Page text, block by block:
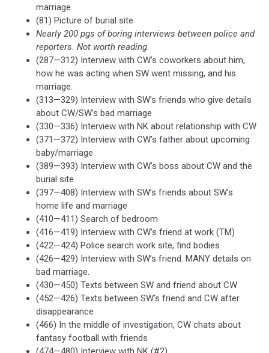
marriage
(81) Picture of burial site
Nearly 200 pgs of boring interviews between police and
reporters. Not worth reading.
(287—312) Interview with CW’s coworkers about him,
how he was acting when SW went missing, and his
marriage.
(313—329) Interview with SW’s friends who give details
about CW/SW’s bad marriage
(330—336) Interview with NK about relationship with CW
(371—372) Interview with CW’s father about upcoming
baby/marriage
(389—393) Interview with CW’s boss about CW and the
burial site
(397—408) Interview with SW’s friends about SW’s
home life and marriage
(410—411) Search of bedroom
(416—419) Interview with CW’s friend at work (TM)
(422—424) Police search work site, find bodies
(426—429) Interview with SW’s friend. MANY details on
bad marriage.
(430—450) Texts between SW and friend about CW
(452—426) Texts between SW’s friend and CW after
disappearance
(466) In the middle of investigation, CW chats about
fantasy football with friends